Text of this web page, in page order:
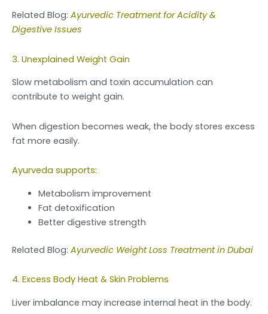
Related Blog: Ayurvedic Treatment for Acidity &
Digestive Issues
3. Unexplained Weight Gain
Slow metabolism and toxin accumulation can
contribute to weight gain.
When digestion becomes weak, the body stores excess
fat more easily.
Ayurveda supports:
Metabolism improvement
Fat detoxification
Better digestive strength
Related Blog: Ayurvedic Weight Loss Treatment in Dubai
4. Excess Body Heat & Skin Problems
Liver imbalance may increase internal heat in the body.